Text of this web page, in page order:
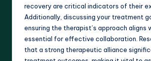
recovery are critical indicators of their
Additionally, discussing your treatment
ensuring the therapist’s approach aligns
essential for effective collaboration.
that a strong therapeutic alliance